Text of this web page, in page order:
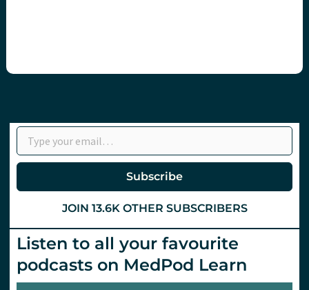
Type your email…
Subscribe
JOIN 13.6K OTHER SUBSCRIBERS
Listen to all your favourite
podcasts on MedPod Learn